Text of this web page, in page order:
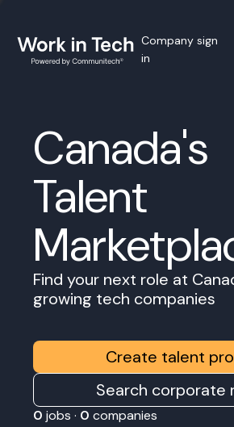
Company sign
in
Canada's
Talent
Find your next role at
growing tech companies
Create talent
Search corporate
0 jobs · 0 companies